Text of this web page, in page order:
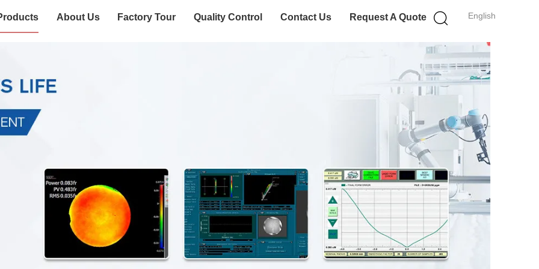
English
About Us Factory Tour Quality Control Contact Us Request A Quote